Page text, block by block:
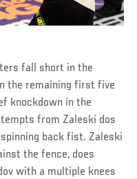
fall short in the
the remaining first five
knockdown in the
from Zaleski dos
back fist. Zaleski
the fence, does
with a multiple knees